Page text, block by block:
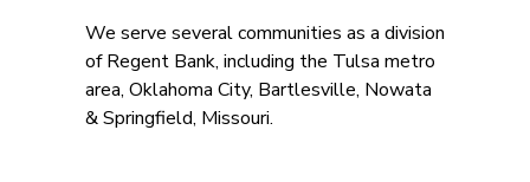
We serve several communities as a division
of Regent Bank, including the Tulsa metro
area, Oklahoma City, Bartlesville, Nowata
& Springfield, Missouri.